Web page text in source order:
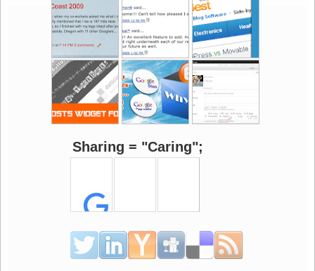
Sharing = "Caring";